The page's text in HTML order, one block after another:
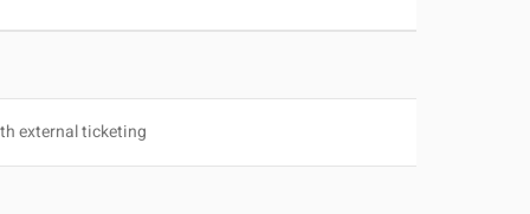
external ticketing